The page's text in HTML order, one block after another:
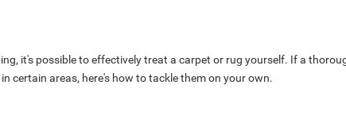
it's possible to effectively treat a carpet or rug yourself. If a
certain areas, here's how to tackle them on your own.